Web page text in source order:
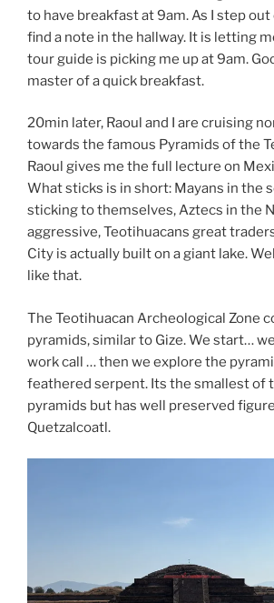
to have breakfast at 9am. As I step out
find a note in the hallway. It is letting
tour guide is picking me up at 9am.
master of a quick breakfast.
20min later, Raoul and I are cruising
towards the famous Pyramids of the
Raoul gives me the full lecture on
What sticks is in short: Mayans in the
sticking to themselves, Aztecs in the
aggressive, Teotihuacans great
City is actually built on a giant lake.
like that.
The Teotihuacan Archeological Zone
pyramids, similar to Gize. We start…
work call … then we explore the
feathered serpent. Its the smallest of
pyramids but has well preserved
Quetzalcoatl.